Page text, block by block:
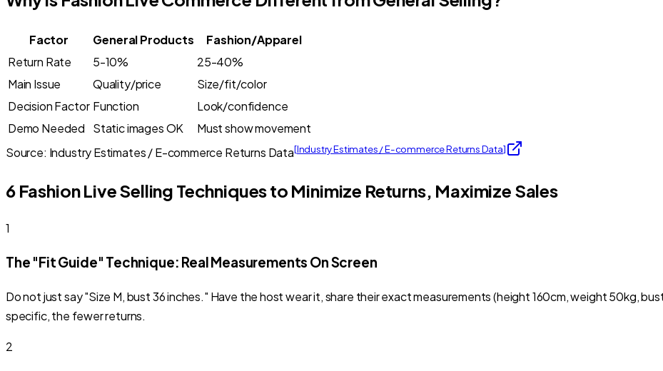
Factor General Products
Fashion/Apparel
Return Rate
5-10%
25-40%
Main Issue
Quality/price
Size/fit/color
Decision Factor Function
Look/confidence
Demo Needed
Static images OK
Must show movement
Source: Industry Estimates / E-commerce Returns Data[Industry Estimates / E-commerce Returns Data]
6 Fashion Live Selling Techniques to Minimize Returns, Maximize Sales
1
The "Fit Guide" Technique: Real Measurements On Screen
Do not just say "Size M, bust 36 inches." Have the host wear it, share their exact measurements (height 160cm, weight 50kg,
specific, the fewer returns.
2